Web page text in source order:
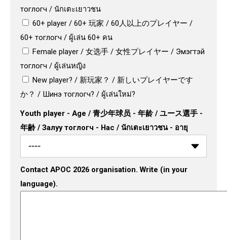
тоглогч / นักเตะเยาวชน
60+ player / 60+ 玩家 / 60人以上のプレイヤー /
60+ тоглогч / ผู้เล่น 60+ คน
Female player / 女选手 / 女性プレイヤー / Эмэгтэй
тоглогч / ผู้เล่นหญิง
New player? / 新玩家？ / 新しいプレイヤーです
か？ / Шинэ тоглогч? / ผู้เล่นใหม่?
Youth player - Age / 青少年球员 - 年龄 / ユース選手 -
年齢 / Залуу тоглогч - Нас / นักเตะเยาวชน - อายุ
Contact APOC 2026 organisation. Write (in your
language).